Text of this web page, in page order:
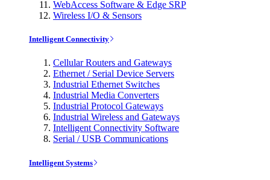
WebAccess Software & Edge SRP
Wireless I/O & Sensors
Intelligent Connectivity
Cellular Routers and Gateways
Ethernet / Serial Device Servers
Industrial Ethernet Switches
Industrial Media Converters
Industrial Protocol Gateways
Industrial Wireless and Gateways
Intelligent Connectivity Software
Serial / USB Communications
Intelligent Systems